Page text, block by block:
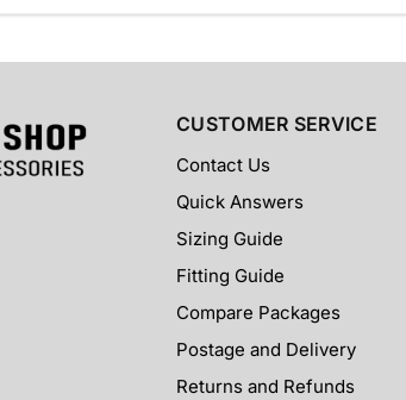
CUSTOMER SERVICE
Contact Us
Quick Answers
Sizing Guide
Fitting Guide
Compare Packages
Postage and Delivery
Returns and Refunds